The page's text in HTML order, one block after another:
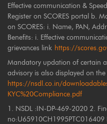
Effective communication &
Register on SCORES portal b.
on SCORES: i. Name, PAN,
Benefits: i. Effective
grievances link https://
Mandatory updation of certain
advisory is also displayed on
https://nsdl.co.in/
KYC%20Compliance.pdf
1. NSDL :IN-DP-469-2020 2.
no:U65910CH1995PTC016409